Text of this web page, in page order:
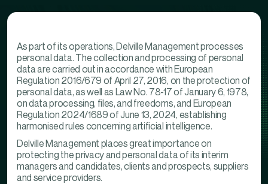
As part of its operations, Delville Management processes
personal data. The collection and processing of personal
data are carried out in accordance with European
Regulation 2016/679 of April 27, 2016, on the protection of
personal data, as well as Law No. 78-17 of January 6, 1978,
on data processing, files, and freedoms, and European
Regulation 2024/1689 of June 13, 2024, establishing
harmonised rules concerning artificial intelligence.
Delville Management places great importance on
protecting the privacy and personal data of its interim
managers and candidates, clients and prospects, suppliers
and service providers.